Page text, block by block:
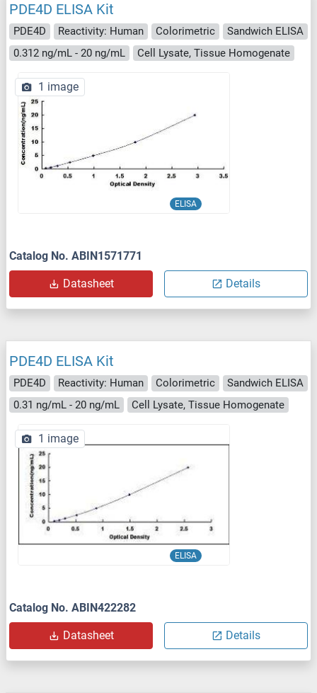
PDE4D ELISA Kit
PDE4D Reactivity: Human Colorimetric
Sandwich ELISA
0.312 ng/mL - 20 ng/mL
Cell Lysate, Tissue Homogenate
ELISA
1 image
Catalog No. ABIN1571771
Datasheet Details
PDE4D ELISA Kit
PDE4D Reactivity: Human Colorimetric
Sandwich ELISA
0.31 ng/mL - 20 ng/mL
Cell Lysate, Tissue Homogenate
ELISA
1 image
Catalog No. ABIN422282
Datasheet Details